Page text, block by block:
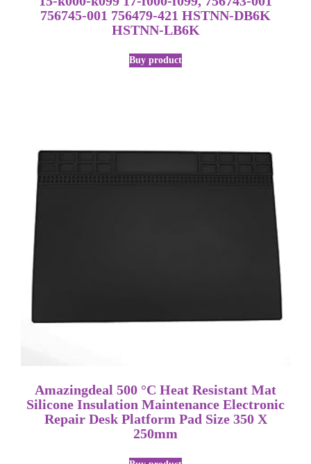
756745-001 756479-421 HSTNN-DB6K
HSTNN-LB6K
Buy product
Amazingdeal 500 °C Heat Resistant Mat
Silicone Insulation Maintenance Electronic
Repair Desk Platform Pad Size 350 X
250mm